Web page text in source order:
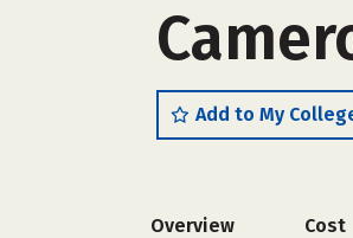
Add to My
Overview Cost